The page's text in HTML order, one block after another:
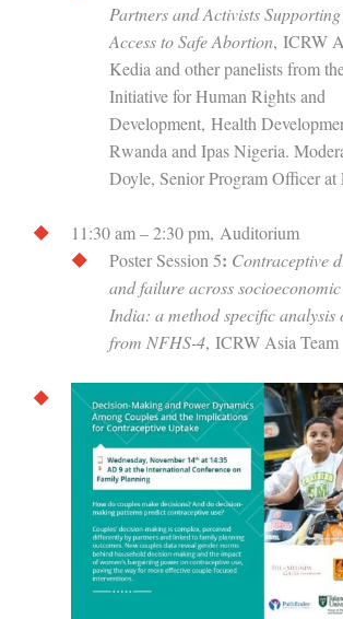
Partners and Activists Supporting
Access to Safe Abortion, ICRW
Kedia and other panelists from
Initiative for Human Rights and
Development, Health
Rwanda and Ipas Nigeria.
Doyle, Senior Program Officer at
11:30 am – 2:30 pm, Auditorium
Poster Session 5: Contraceptive
and failure across
India: a method specific analysis
from NFHS-4, ICRW Asia Team